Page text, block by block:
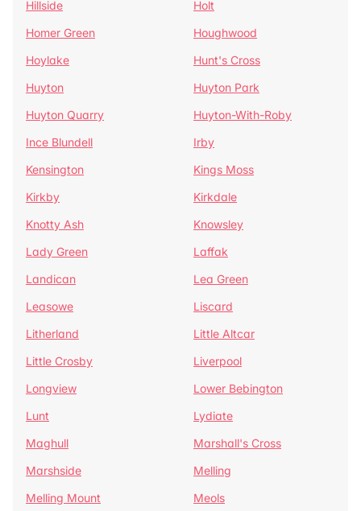
Hillside
Holt
Homer Green
Houghwood
Hoylake
Hunt's Cross
Huyton
Huyton Park
Huyton Quarry
Huyton-With-Roby
Ince Blundell
Irby
Kensington
Kings Moss
Kirkby
Kirkdale
Knotty Ash
Knowsley
Lady Green
Laffak
Landican
Lea Green
Leasowe
Liscard
Litherland
Little Altcar
Little Crosby
Liverpool
Longview
Lower Bebington
Lunt
Lydiate
Maghull
Marshall's Cross
Marshside
Melling
Melling Mount
Meols